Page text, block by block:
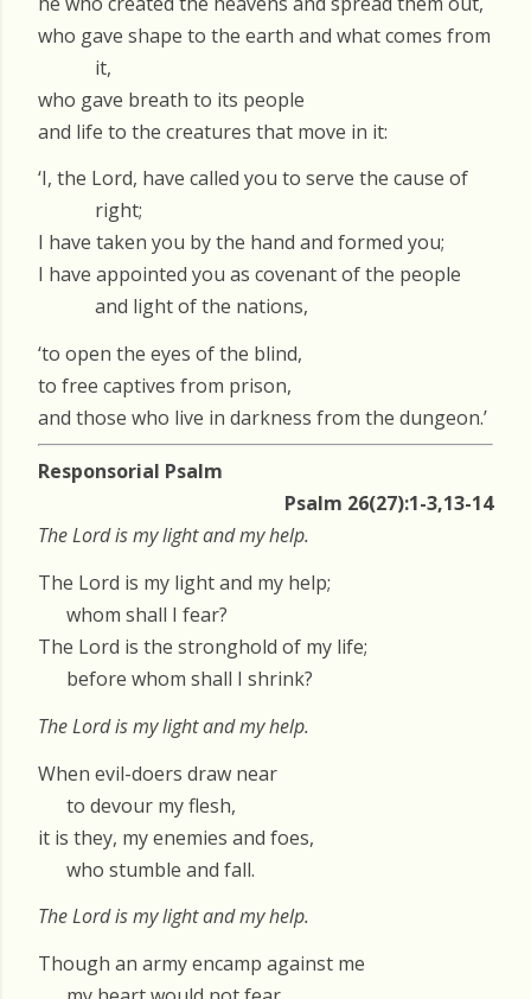
who gave shape to the earth and what comes from
it,
who gave breath to its people
and life to the creatures that move in it:
‘I, the Lord, have called you to serve the cause of
right;
I have taken you by the hand and formed you;
I have appointed you as covenant of the people
and light of the nations,
‘to open the eyes of the blind,
to free captives from prison,
and those who live in darkness from the dungeon.’
Responsorial Psalm
Psalm 26(27):1-3,13-14
The Lord is my light and my help.
The Lord is my light and my help;
whom shall I fear?
The Lord is the stronghold of my life;
before whom shall I shrink?
The Lord is my light and my help.
When evil-doers draw near
to devour my flesh,
it is they, my enemies and foes,
who stumble and fall.
The Lord is my light and my help.
Though an army encamp against me